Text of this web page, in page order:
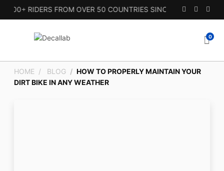
RIDERS FROM OVER 50 COUNTRIES SINCE 2010.
0
HOME BLOG
HOW TO PROPERLY MAINTAIN YOUR
DIRT BIKE IN ANY WEATHER